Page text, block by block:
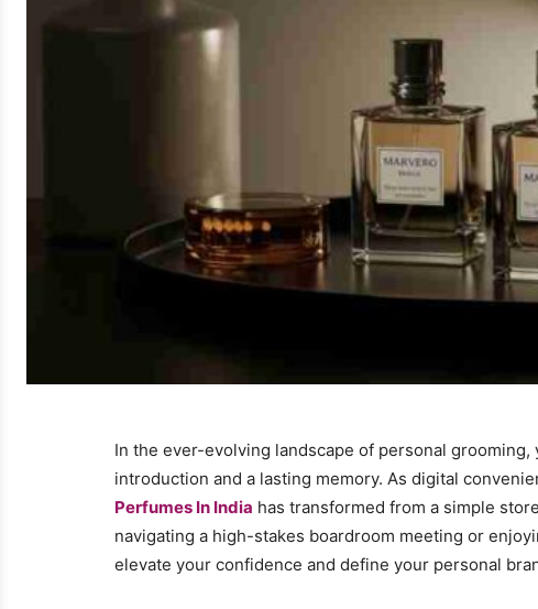
In the ever-evolving landscape of personal
introduction and a lasting memory. As digital
Perfumes In India has transformed from a simple
navigating a high-stakes boardroom meeting or
elevate your confidence and define your personal